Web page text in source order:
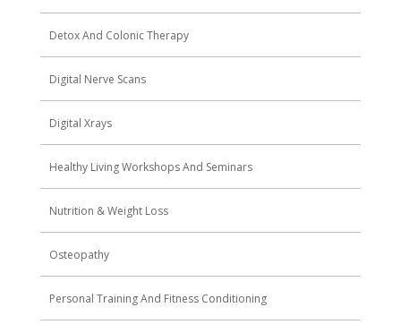
Detox And Colonic Therapy
Digital Nerve Scans
Digital Xrays
Healthy Living Workshops And Seminars
Nutrition & Weight Loss
Osteopathy
Personal Training And Fitness Conditioning